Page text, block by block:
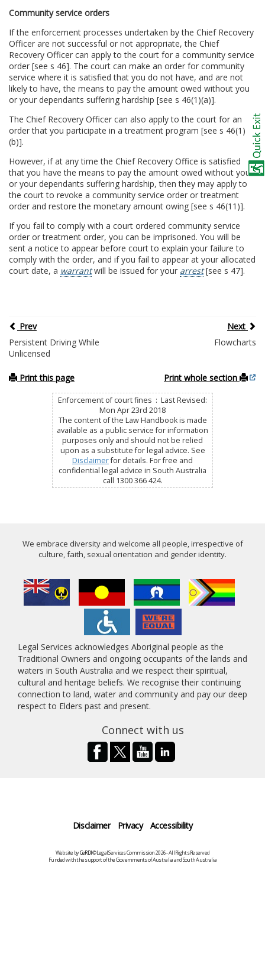
Community service orders
If the enforcement processes undertaken by the Chief Recovery
Officer are not successful or not appropriate, the Chief
Recovery Officer can apply to the court for a community service
order [see s 46]. The court can make an order for community
service where it is satisfied that you do not have, and are not
likely to have, the means to pay the amount owed without you
or your dependants suffering hardship [see s 46(1)(a)].
The Chief Recovery Officer can also apply to the court for an
order that you participate in a treatment program [see s 46(1)
(b)].
However, if at any time the Chief Recovery Office is satisfied
that you have the means to pay the amount owed without you
or your dependants suffering hardship, then they may apply to
the court to revoke a community service order or treatment
order and restore the monetary amount owing [see s 46(11)].
If you fail to comply with a court ordered community service
order or treatment order, you can be imprisoned. You will be
sent a notice to appear before court to explain your failure to
comply with the order, and if you fail to appear at your allocated
court date, a warrantwill be issued for your arrest[see s 47].
Prev
Next
Persistent Driving While
Unlicensed
Flowcharts
Print this page Print whole section
Enforcement of court fines : Last Revised:
Mon Apr 23rd 2018
The content of the Law Handbook is made
available as a public service for information
purposes only and should not be relied
upon as a substitute for legal advice. See
Disclaimerfor details. For free and
confidential legal advice in South Australia
call 1300 366 424.
We embrace diversity and welcome all people, irrespective of
culture, faith, sexual orientation and gender identity.
Legal Services acknowledges Aboriginal people as the
Traditional Owners and ongoing occupants of the lands and
waters in South Australia and we respect their spiritual,
cultural and heritage beliefs. We recognise their continuing
connection to land, water and community and pay our deep
respect to Elders past and present.
Connect with us
Disclaimer Privacy Accessibility
Website byCeRDI©Legal Services Commission 2026 - All Rights Reserved
Funded with the support of the Governments of Australia and South Australia